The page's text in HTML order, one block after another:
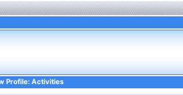
Profile: Activities